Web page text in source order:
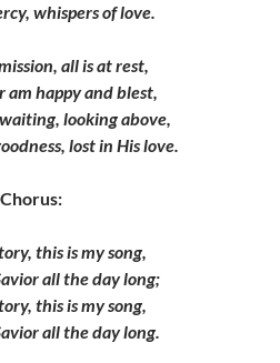
whispers of love.
all is at rest,
am happy and blest,
looking above,
lost in His love.
Chorus:
this is my song,
all the day long;
this is my song,
all the day long.